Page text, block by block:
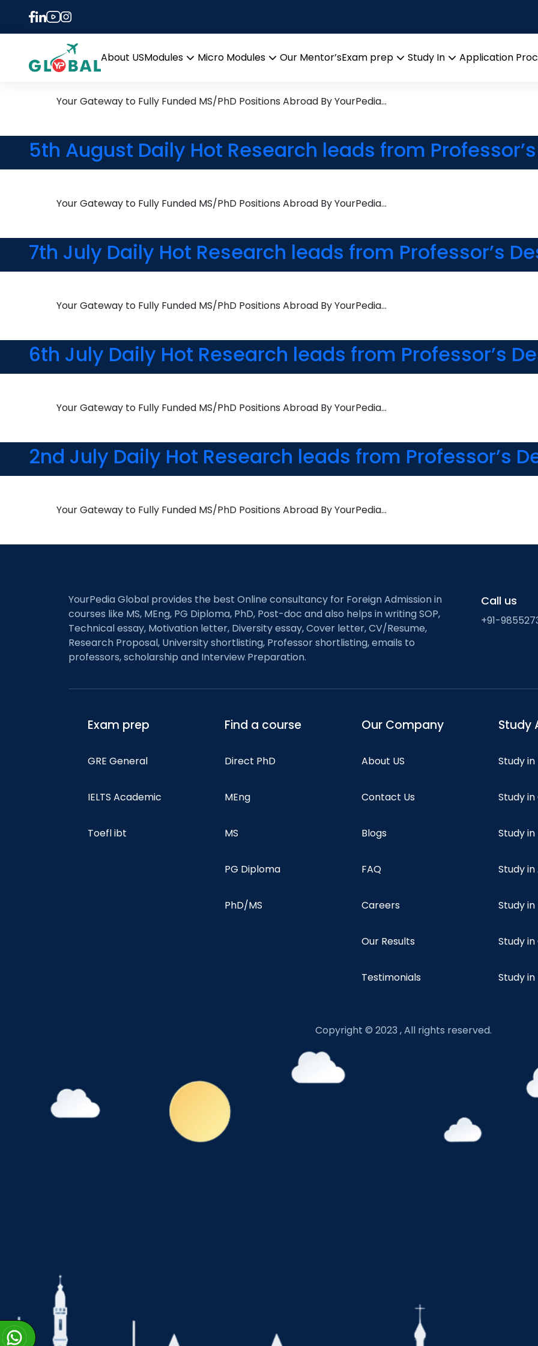
About USModules
menu
Micro Modules
Our Mentor’sExam prep
Study In
Application
Tag:
15th November Daily Hot Research leads from
Your Gateway to Fully Funded MS/PhD Positions Abroad By YourPedia…
5th August Daily Hot Research leads from
Your Gateway to Fully Funded MS/PhD Positions Abroad By YourPedia…
7th July Daily Hot Research leads from Professor’s
Your Gateway to Fully Funded MS/PhD Positions Abroad By YourPedia…
6th July Daily Hot Research leads from Professor’s
Your Gateway to Fully Funded MS/PhD Positions Abroad By YourPedia…
2nd July Daily Hot Research leads from Professor’s
Your Gateway to Fully Funded MS/PhD Positions Abroad By YourPedia…
YourPedia Global provides the best Online consultancy for Foreign Admission in
courses like MS, MEng, PG Diploma, PhD, Post-doc and also helps in writing SOP,
Technical essay, Motivation letter, Diversity essay, Cover letter, CV/Resume,
Research Proposal, University shortlisting, Professor shortlisting, emails to
professors, scholarship and Interview Preparation.
Call us
+91-
Exam prep
GRE General
IELTS Academic
Toefl ibt
Find a course
Direct PhD
MEng
MS
PG Diploma
PhD/MS
Our Company
About US
Contact Us
Blogs
FAQ
Careers
Our Results
Testimonials
Study
Study in
Study
Study in
Study
Study
Study
Study
Copyright © 2023 , All rights reserved.